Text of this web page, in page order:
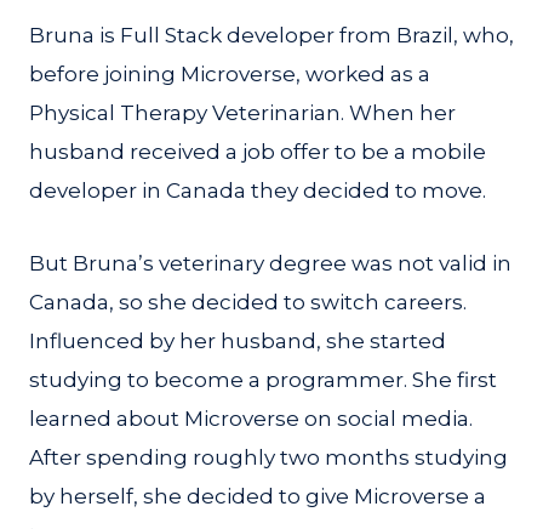
Bruna is Full Stack developer from Brazil, who,
before joining Microverse, worked as a
Physical Therapy Veterinarian. When her
husband received a job offer to be a mobile
developer in Canada they decided to move.
But Bruna’s veterinary degree was not valid in
Canada, so she decided to switch careers.
Influenced by her husband, she started
studying to become a programmer. She first
learned about Microverse on social media.
After spending roughly two months studying
by herself, she decided to give Microverse a